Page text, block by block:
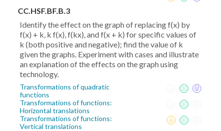
CC.HSF.BF.B.3
Identify the effect on the graph of replacing f(x) by
f(x) + k, k f(x), f(kx), and f(x + k) for specific values of
k (both positive and negative); find the value of k
given the graphs. Experiment with cases and illustrate
an explanation of the effects on the graph using
technology.
Transformations of quadratic
functions
Transformations of functions:
Horizontal translations
Transformations of functions:
Vertical translations